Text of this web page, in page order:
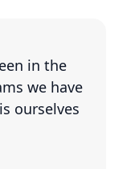
in the
we have
ourselves